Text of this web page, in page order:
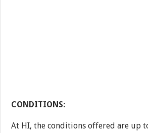
CONDITIONS:
At HI, the conditions offered are up